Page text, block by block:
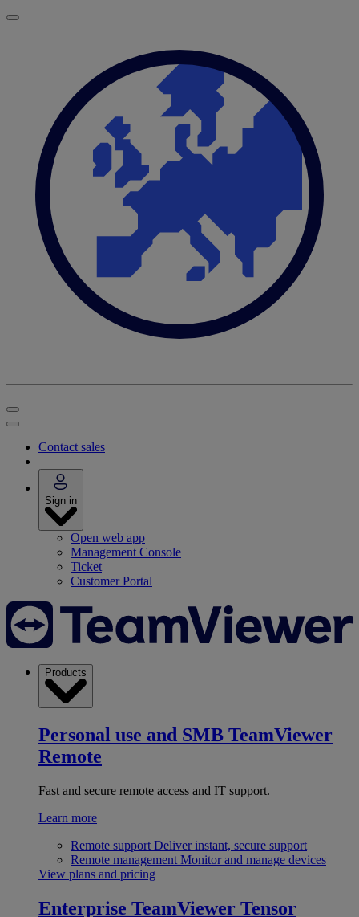
Contact sales
Sign in
Open web app
Management Console
Ticket
Customer Portal
Products
Personal use and SMB TeamViewer
Remote
Fast and secure remote access and IT support.
Learn more
Remote support Deliver instant, secure support
Remote management Monitor and manage devices
View plans and pricing
Enterprise TeamViewer Tensor